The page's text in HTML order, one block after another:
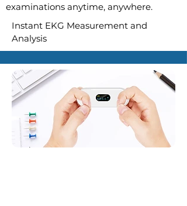
examinations anytime, anywhere.
Instant EKG Measurement and
Analysis